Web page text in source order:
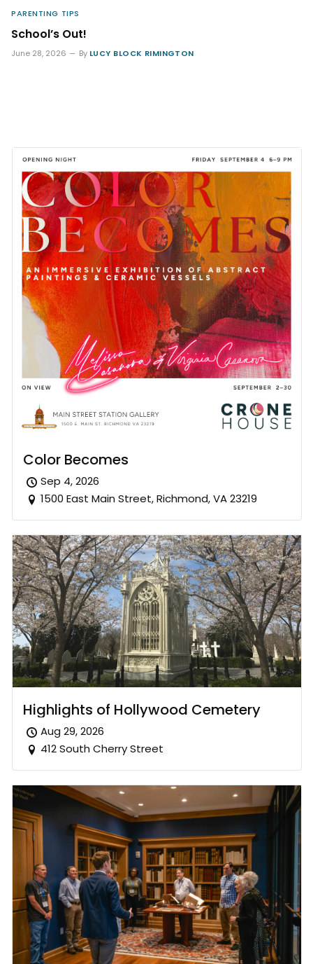
PARENTING TIPS
School’s Out!
June 28, 2026 By LUCY BLOCK RIMINGTON
Color Becomes
Sep 4, 2026
1500 East Main Street, Richmond, VA 23219
Highlights of Hollywood Cemetery
Aug 29, 2026
412 South Cherry Street